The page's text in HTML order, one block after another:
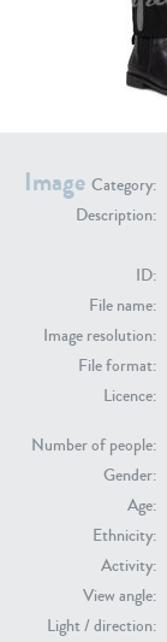
Image Category:
Description:
ID:
File name:
Image resolution:
File format:
Licence:
Number of people:
Gender:
Age:
Ethnicity:
Activity:
View angle:
Light / direction:
PE23293
PE22731